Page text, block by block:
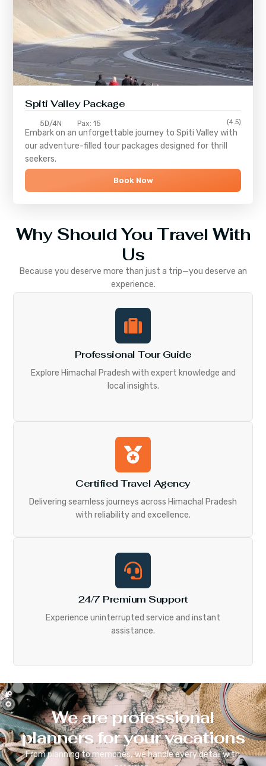
Spiti Valley Package
5D/4N Pax: 15 (4.5)
Embark on an unforgettable journey toSpiti Valleywith
our adventure-filled tour packages designed for thrill
seekers.
Book Now
Why Should You Travel With
Us
Because you deserve more than just a trip—you deserve an
experience.
Professional Tour Guide
Explore Himachal Pradesh with expert knowledge and
local insights.
Certified Travel Agency
Delivering seamless journeys across Himachal Pradesh
with reliability and excellence.
24/7 Premium Support
Experience uninterrupted service and instant
assistance.
We are professional
planners for your vacations
From planning to memories, we handle every detail with